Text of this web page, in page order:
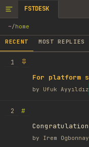
FSTDESK
~/home
RECENT MOST REPLIES
1
For platform
by Ufuk Ayyıldız
2
#
by Irem